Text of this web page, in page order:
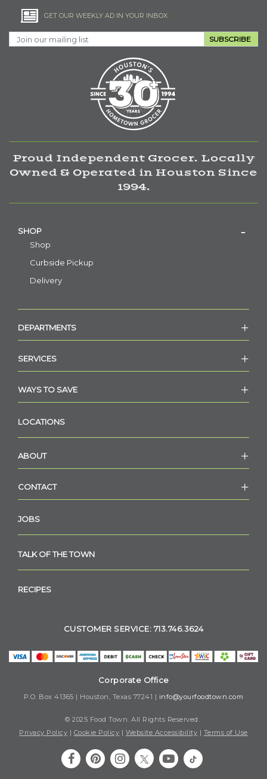
GET OUR WEEKLY AD IN YOUR INBOX
SUBSCRIBE
Proud Independent Grocer. Locally
Owned & Operated in Houston Since
1994.
SHOP
Shop
Curbside Pickup
Delivery
DEPARTMENTS
SERVICES
WAYS TO SAVE
LOCATIONS
ABOUT
CONTACT
JOBS
TALK OF THE TOWN
RECIPES
CUSTOMER SERVICE: 713.746.3624
Corporate Office
P.O. Box 41365 | Houston, Texas 77241 | info@yourfoodtown.com
© 2025 Food Town. All Rights Reserved.
Privacy Policy | Cookie Policy | Website Accessibility | Terms of Use